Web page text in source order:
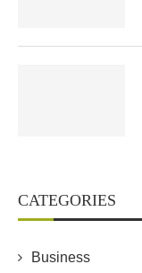
CATEGORIES
Business